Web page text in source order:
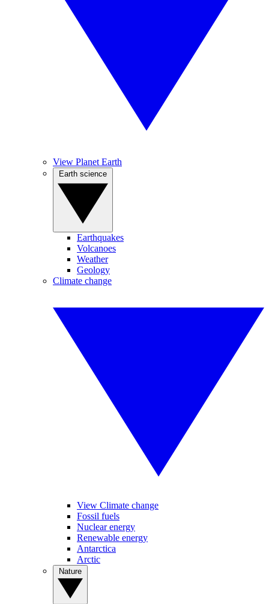
View Planet Earth
Earthquakes
Volcanoes
Weather
Geology
Climate change
View Climate change
Fossil fuels
Nuclear energy
Renewable energy
Antarctica
Arctic